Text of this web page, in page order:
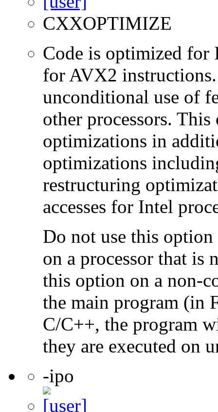
CXXOPTIMIZE
Code is optimized for
for AVX2
unconditional use of
other processors.
optimizations in
optimizations
restructuring
accesses for Intel
Do not use this
on a processor that is
this option on a non-
the main program (in
C/C++, the program
they are executed on
-ipo